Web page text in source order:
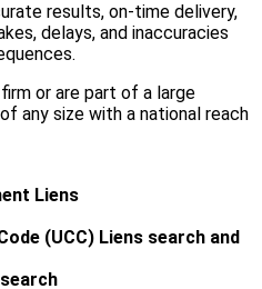
results, on-time delivery,
delays, and inaccuracies
or are part of a large
any size with a national reach
Liens
(UCC) Liens search and